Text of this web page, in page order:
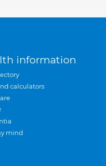
information
calculators
mind